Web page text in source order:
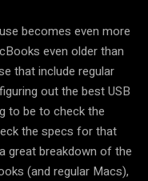
becomes even more
even older than
that include regular
out the best USB
to be to check the
the specs for that
great breakdown of the
(and regular Macs),